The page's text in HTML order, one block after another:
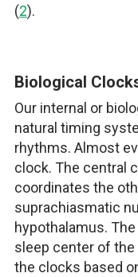
(2).
Biological
Our internal or
natural timing
rhythms. Almost
clock. The central
coordinates the
suprachiasmatic
hypothalamus.
sleep center of the
the clocks based